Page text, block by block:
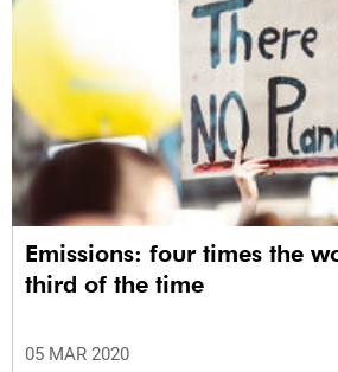
Emissions: four times the
third of the time
05 MAR 2020